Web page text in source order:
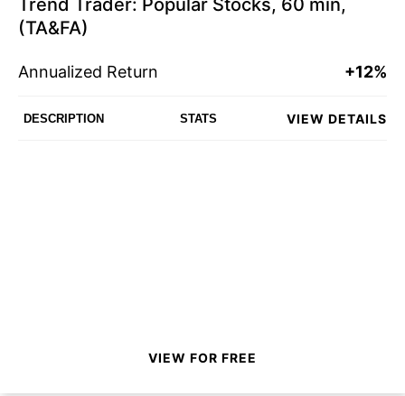
Trend Trader: Popular Stocks, 60 min,
(TA&FA)
Annualized Return +12%
DESCRIPTION STATS VIEW DETAILS
VIEW FOR FREE